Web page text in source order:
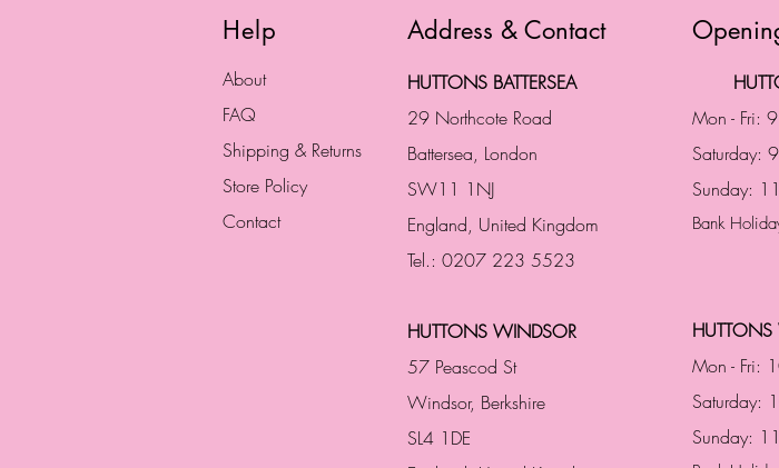
Help Address & Contact
About
FAQ
Shipping & Returns
Store Policy
Contact
HUTTONS BATTERSEA
29 Northcote Road
Battersea, London
SW11 1NJ
England, United Kingdom
Tel.: 0207 223 5523
HUTTONS WINDSOR
57 Peascod St
Windsor, Berkshire
SL4 1DE
Mon - Fri:
Saturday:
Sunday:
Bank
Mon - Fri:
Saturday:
Sunday: